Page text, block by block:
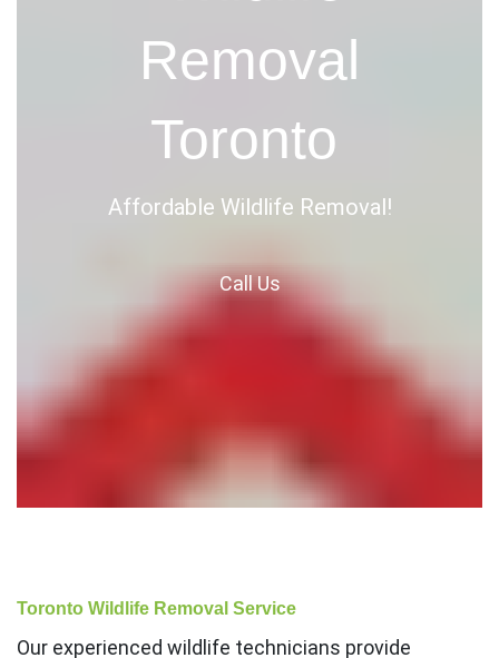
Removal
Toronto
Affordable Wildlife Removal!
CallUs
Toronto Wildlife Removal Service
Our experienced wildlife technicians provide